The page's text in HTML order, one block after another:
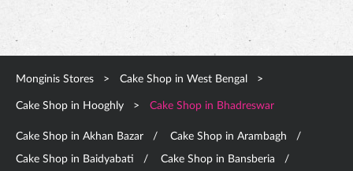
Monginis Stores Cake Shop in West Bengal
Cake Shop in Hooghly Cake Shop in Bhadreswar
Cake Shop in Akhan Bazar Cake Shop in Arambagh
Cake Shop in Baidyabati Cake Shop in Bansberia